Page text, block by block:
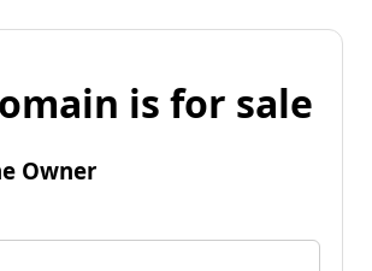
is for sale
Owner